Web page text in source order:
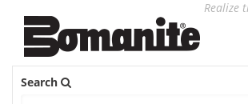
Realize
Search